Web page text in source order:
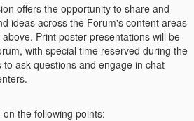
offers the opportunity to share and
ideas across the Forum's content areas
Print poster presentations will be
with special time reserved during the
ask questions and engage in chat
the following points: